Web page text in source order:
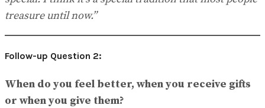
treasure until now.”
Follow-up Question 2:
When do you feel better, when you receive gifts
or when you give them?